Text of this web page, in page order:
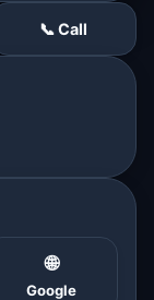
📞 Call
🌐
Google